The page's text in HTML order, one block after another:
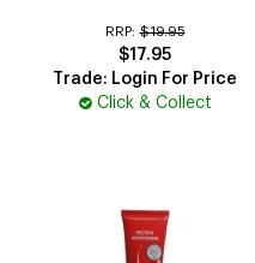
RRP: $19.95
$17.95
Trade: Login For Price
Click & Collect